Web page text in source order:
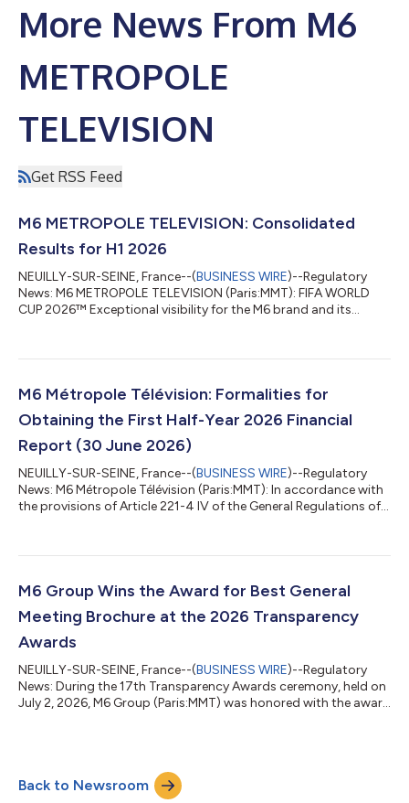
More News From M6
METROPOLE
TELEVISION
Get RSS Feed
M6 METROPOLE TELEVISION: Consolidated
Results for H1 2026
NEUILLY-SUR-SEINE, France--(BUSINESS WIRE)--Regulatory
News: M6 METROPOLE TELEVISION (Paris:MMT): FIFA WORLD
CUP 2026™ Exceptional visibility for the M6 brand and its
reached, including nearly 100% of those under 50. M6 was the
its history, posting the 10 highest viewership figures of the
year2. M6+ was the No. 1 app...
M6 Métropole Télévision: Formalities for
Obtaining the First Half-Year 2026 Financial
Report (30 June 2026)
NEUILLY-SUR-SEINE, France--(BUSINESS WIRE)--Regulatory
News: M6 Métropole Télévision (Paris:MMT): In accordance with
the provisions of Article 221-4 IV of the General Regulations of
www.groupem6.fr under the heading Investors/Regulated
Télévision is listed on Euronext Paris, compartiment A Code
MMT, code ISIN : FR00000532...
M6 Group Wins the Award for Best General
Meeting Brochure at the 2026 Transparency
Awards
NEUILLY-SUR-SEINE, France--(BUSINESS WIRE)--Regulatory
News: During the 17th Transparency Awards ceremony, held on
July 2, 2026, M6 Group (Paris:MMT) was honored with the award
annually recognize best practices in financial and non-financial
transparency, highlighting the most readable, comparable, and
Back to Newsroom